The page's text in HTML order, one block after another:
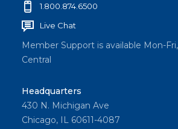
1.800.874.6500
Live Chat
Member Support is available Mon-
Central
Headquarters
430 N. Michigan Ave
Chicago, IL 60611-4087